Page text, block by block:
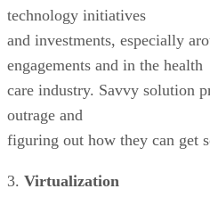
technology initiatives
and investments, especially
engagements and in the health
care industry. Savvy solution
outrage and
figuring out how they can get
3. Virtualization